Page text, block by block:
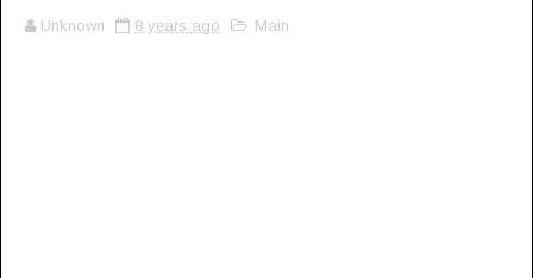
Unknown 8 years ago Main